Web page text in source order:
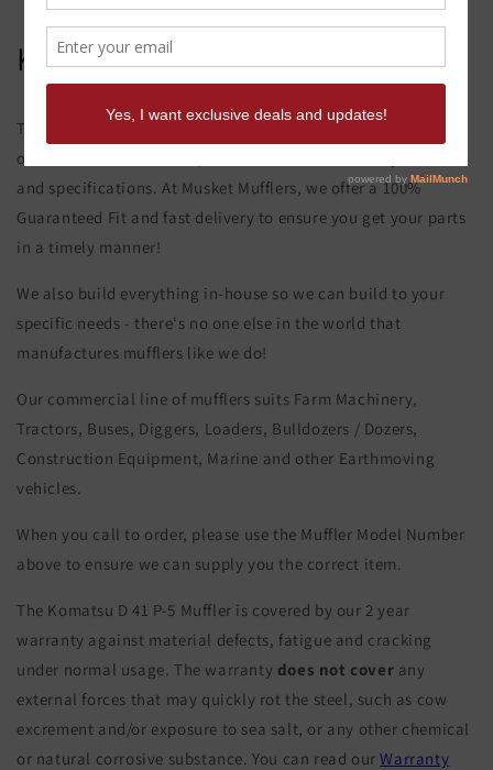
Komatsu D 41 P-5 Muffler
This product page is for the Komatsu D 41 P-5 Muffler. All of
our exhaust and muffler parts are custom made to your order
and specifications. At Musket Mufflers, we offer a 100%
Guaranteed Fit and fast delivery to ensure you get your parts
in a timely manner!
We also build everything in-house so we can build to your
specific needs - there's no one else in the world that
manufactures mufflers like we do!
Our commercial line of mufflers suits Farm Machinery,
Tractors, Buses, Diggers, Loaders, Bulldozers / Dozers,
Construction Equipment, Marine and other Earthmoving
vehicles.
When you call to order, please use the Muffler Model Number
above to ensure we can supply you the correct item.
The Komatsu D 41 P-5 Muffler is covered by our 2 year
warranty against material defects, fatigue and cracking
under normal usage. The warranty does not cover any
external forces that may quickly rot the steel, such as cow
excrement and/or exposure to sea salt, or any other chemical
or natural corrosive substance. You can read ourWarranty